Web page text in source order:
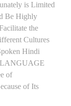
is Limited
Be Highly
the
Cultures
Hindi
LANGUAGE
of
of Its